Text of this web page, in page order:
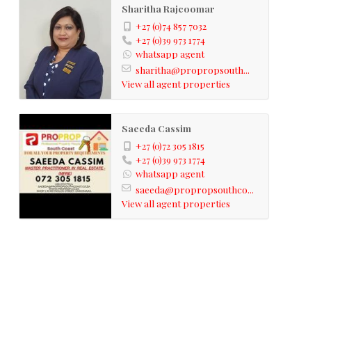
Sharitha Rajcoomar
+27 (0)74 857 7032
+27 (0)39 973 1774
whatsapp agent
sharitha@propropsouth...
View all agent properties
Saeeda Cassim
+27 (0)72 305 1815
+27 (0)39 973 1774
whatsapp agent
saeeda@propropsouthco...
View all agent properties